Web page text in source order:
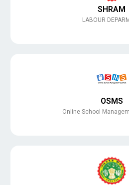
SHRAM
LABOUR
OSMS
Online School